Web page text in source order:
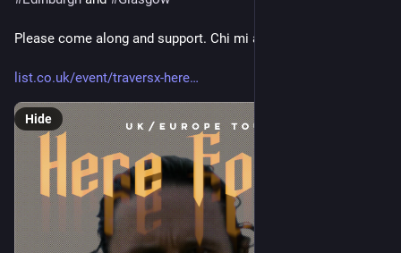
Please come along and support. Chi mi ann sibh.
list.co.uk/event/traversx-here
Hide